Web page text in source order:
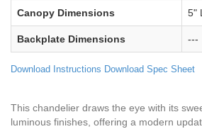
Canopy Dimensions 5"
Backplate Dimensions ---
Download Instructions Download Spec Sheet
This chandelier draws the eye with its
luminous finishes, offering a modern